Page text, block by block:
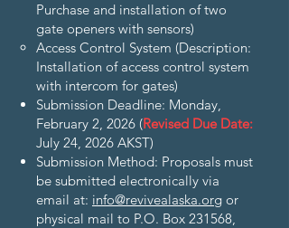
Purchase and installation of two
gate openers with sensors)
Access Control System (Description:
Installation of access control system
with intercom for gates)
Submission Deadline: Monday,
February 2, 2026 (Revised Due Date:
July 24, 2026 AKST)
Submission Method: Proposals must
be submitted electronically via
email at: info@revivealaska.org or
physical mail to P.O. Box 231568,